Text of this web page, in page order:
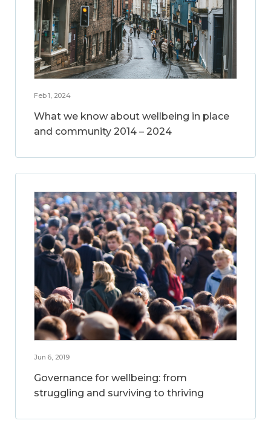
Feb 1, 2024
What we know about wellbeing in place
and community 2014 – 2024
Jun 6, 2019
Governance for wellbeing: from
struggling and surviving to thriving